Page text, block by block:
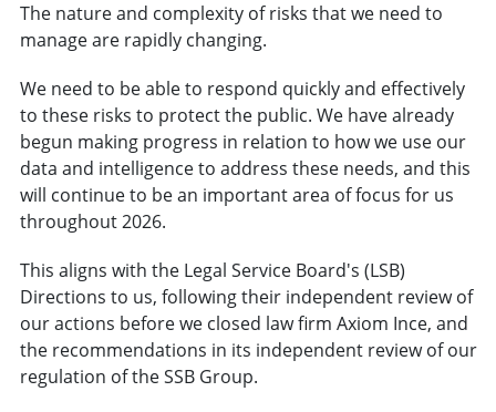
The nature and complexity of risks that we need to
manage are rapidly changing.
We need to be able to respond quickly and effectively
to these risks to protect the public. We have already
begun making progress in relation to how we use our
data and intelligence to address these needs, and this
will continue to be an important area of focus for us
throughout 2026.
This aligns with the Legal Service Board's (LSB)
Directions to us, following their independent review of
our actions before we closed law firm Axiom Ince, and
the recommendations in its independent review of our
regulation of the SSB Group.